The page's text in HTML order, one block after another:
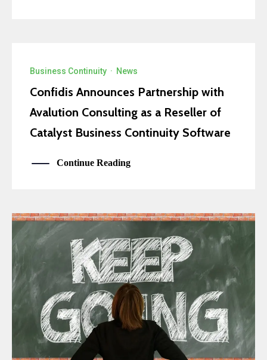
Business Continuity · News
Confidis Announces Partnership with
Avalution Consulting as a Reseller of
Catalyst Business Continuity Software
Continue Reading